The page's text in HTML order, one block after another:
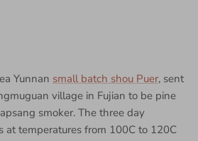
Yunnan small batch shou Puer, sent
village in Fujian to be pine
smoker. The three day
at temperatures from 100C to 120C